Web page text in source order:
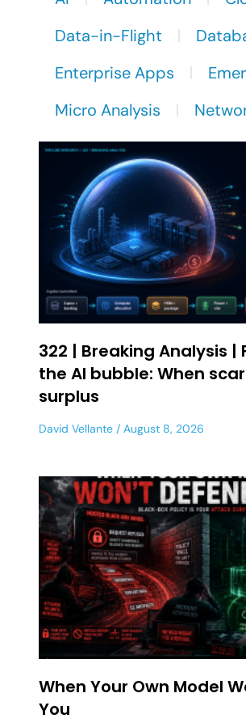
Data-in-Flight
Enterprise Apps
Micro Analysis
322 | Breaking Analysis |
the AI bubble: When
surplus
David Vellante August 8, 2026
When Your Own Model
You